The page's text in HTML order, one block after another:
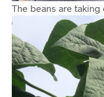
The beans are